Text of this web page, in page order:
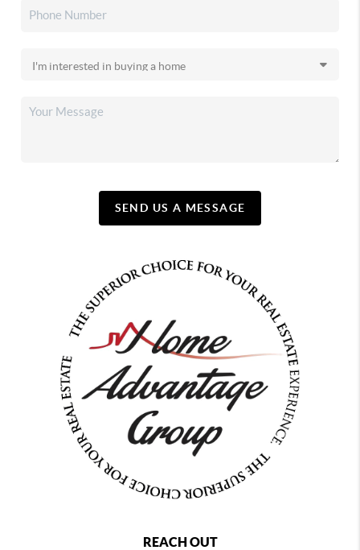
SEND US A MESSAGE
REACH OUT